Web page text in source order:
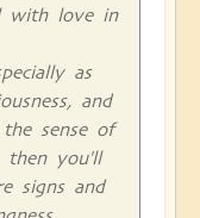
with love in
as
and
sense of
then you'll
signs and